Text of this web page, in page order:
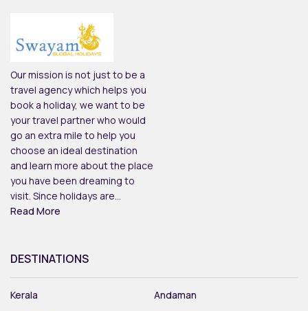
Our mission is not just to be a
travel agency which helps you
book a holiday, we want to be
your travel partner who would
go an extra mile to help you
choose an ideal destination
and learn more about the place
you have been dreaming to
visit. Since holidays are...
Read More
DESTINATIONS
Kerala
Andaman